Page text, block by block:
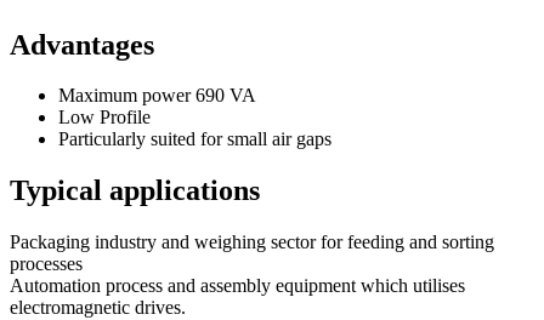
Advantages
Maximum power 690 VA
Low Profile
Particularly suited for small air gaps
Typical applications
Packaging industry and weighing sector for feeding and sorting
processes
Automation process and assembly equipment which utilises
electromagnetic drives.